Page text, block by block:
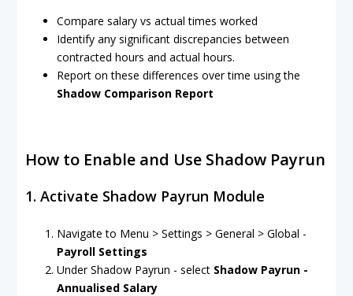
Compare salary vs actual times worked
Identify any significant discrepancies between
contracted hours and actual hours.
Report on these differences over time using the
Shadow Comparison Report
How to Enable and Use Shadow Payrun
1. Activate Shadow Payrun Module
Navigate to Menu > Settings > General > Global -
Payroll Settings
Under Shadow Payrun - select Shadow Payrun -
Annualised Salary